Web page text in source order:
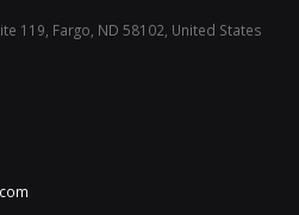
119, Fargo, ND 58102, United States